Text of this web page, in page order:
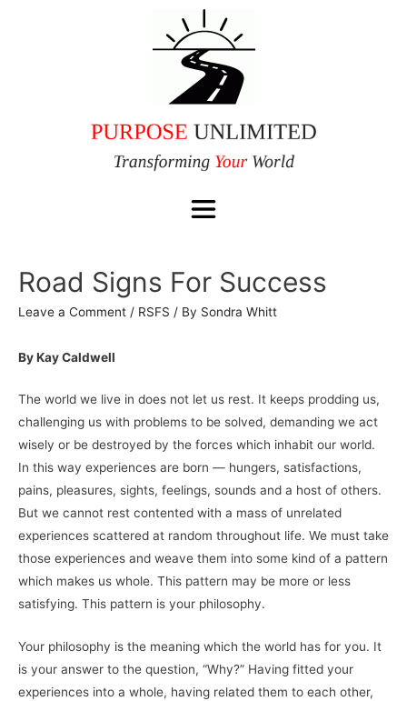
Road Signs For Success
Leave a Comment / RSFS / By Sondra Whitt
By Kay Caldwell
The world we live in does not let us rest. It keeps prodding us,
challenging us with problems to be solved, demanding we act
wisely or be destroyed by the forces which inhabit our world.
In this way experiences are born — hungers, satisfactions,
pains, pleasures, sights, feelings, sounds and a host of others.
But we cannot rest contented with a mass of unrelated
experiences scattered at random throughout life. We must take
those experiences and weave them into some kind of a pattern
which makes us whole. This pattern may be more or less
satisfying. This pattern is your philosophy.
Your philosophy is the meaning which the world has for you. It
is your answer to the question, “Why?” Having fitted your
experiences into a whole, having related them to each other,